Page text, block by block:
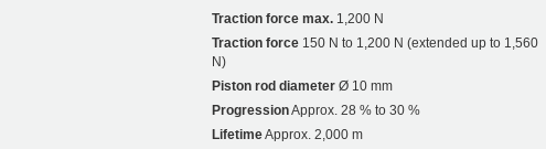
Traction force max. 1,200 N
Traction force 150 N to 1,200 N (extended up to 1,560
N)
Piston rod diameter Ø 10 mm
ProgressionApprox. 28 % to 30 %
LifetimeApprox. 2,000 m